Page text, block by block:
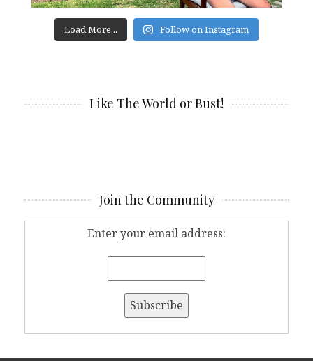
Load More... Follow on Instagram
Like The World or Bust!
Join the Community
Enter your email address: